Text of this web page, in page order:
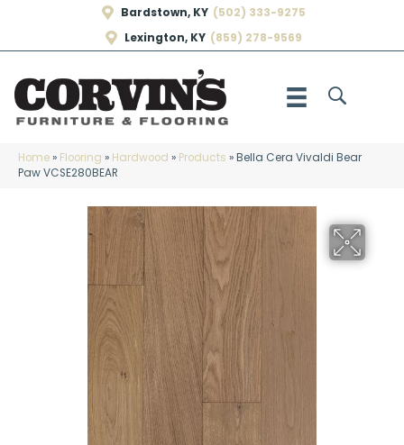
Bardstown, KY (502) 333-9275
Lexington, KY (859) 278-9569
Home» Flooring » Hardwood » Products »Bella Cera Vivaldi Bear
Paw VCSE280BEAR